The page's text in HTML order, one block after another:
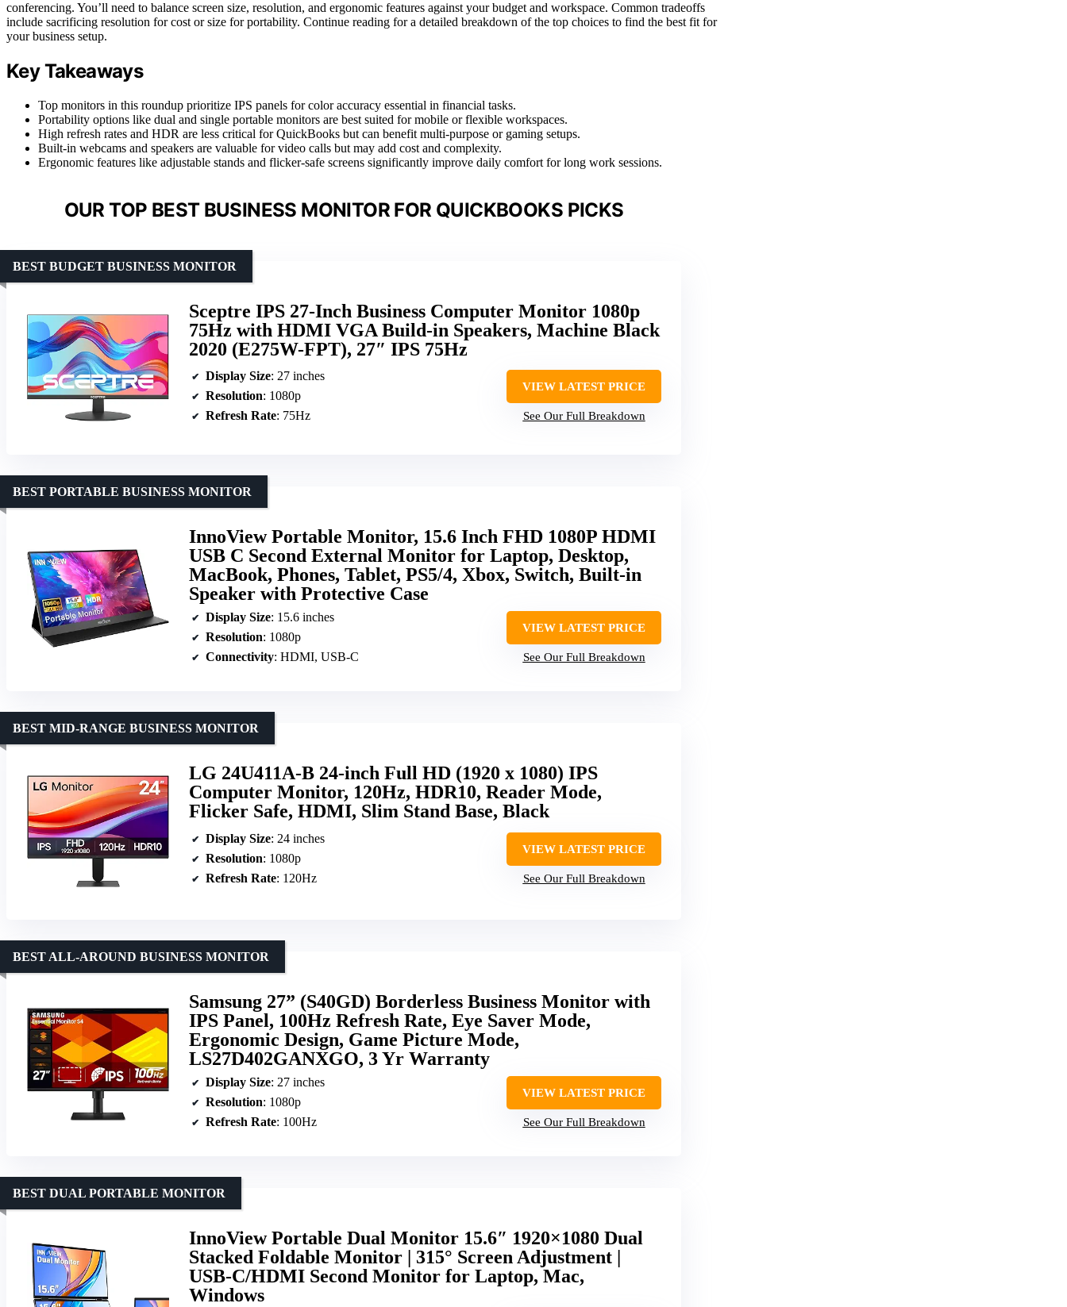
conferencing. You’ll need to balance screen size, resolution, and ergonomic features against your budget and workspace. Common tradeoffs
include sacrificing resolution for cost or size for portability. Continue reading for a detailed breakdown of the top choices to find the best fit for
your business setup.
Key Takeaways
Top monitors in this roundup prioritize IPS panels for color accuracy essential in financial tasks.
Portability options like dual and single portable monitors are best suited for mobile or flexible workspaces.
High refresh rates and HDR are less critical for QuickBooks but can benefit multi-purpose or gaming setups.
Built-in webcams and speakers are valuable for video calls but may add cost and complexity.
Ergonomic features like adjustable stands and flicker-safe screens significantly improve daily comfort for long work sessions.
OUR TOP BEST BUSINESS MONITOR FOR QUICKBOOKS PICKS
Sceptre IPS 27-Inch Business Computer Monitor 1080p
75Hz with HDMI VGA Build-in Speakers, Machine Black
2020 (E275W-FPT), 27″ IPS 75Hz
BEST BUDGET BUSINESS MONITOR
Display Size: 27 inches
Resolution: 1080p
Refresh Rate: 75Hz
VIEW LATEST PRICE
See Our Full Breakdown
InnoView Portable Monitor, 15.6 Inch FHD 1080P HDMI
USB C Second External Monitor for Laptop, Desktop,
MacBook, Phones, Tablet, PS5/4, Xbox, Switch, Built-in
Speaker with Protective Case
BEST PORTABLE BUSINESS MONITOR
Display Size: 15.6 inches
Resolution: 1080p
Connectivity: HDMI, USB-C
VIEW LATEST PRICE
See Our Full Breakdown
LG 24U411A-B 24-inch Full HD (1920 x 1080) IPS
Computer Monitor, 120Hz, HDR10, Reader Mode,
Flicker Safe, HDMI, Slim Stand Base, Black
BEST MID-RANGE BUSINESS MONITOR
Display Size: 24 inches
Resolution: 1080p
Refresh Rate: 120Hz
VIEW LATEST PRICE
See Our Full Breakdown
Samsung 27” (S40GD) Borderless Business Monitor with
IPS Panel, 100Hz Refresh Rate, Eye Saver Mode,
Ergonomic Design, Game Picture Mode,
LS27D402GANXGO, 3 Yr Warranty
BEST ALL-AROUND BUSINESS MONITOR
Display Size: 27 inches
Resolution: 1080p
Refresh Rate: 100Hz
VIEW LATEST PRICE
See Our Full Breakdown
InnoView Portable Dual Monitor 15.6″ 1920×1080 Dual
Stacked Foldable Monitor | 315° Screen Adjustment |
USB-C/HDMI Second Monitor for Laptop, Mac,
Windows
BEST DUAL PORTABLE MONITOR